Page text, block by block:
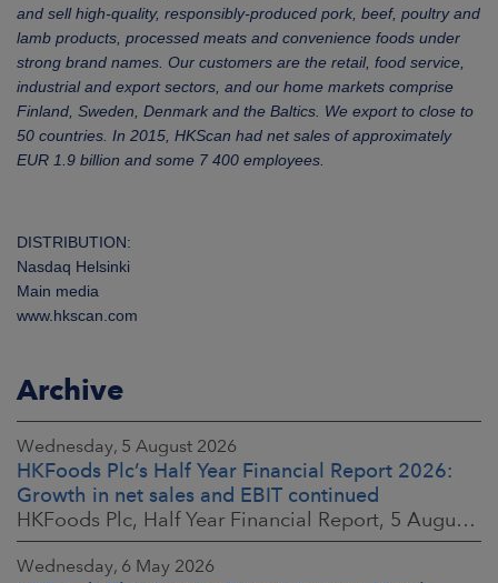
and sell high-quality, responsibly-produced pork, beef, poultry and
lamb products, processed meats and convenience foods under
strong brand names. Our customers are the retail, food service,
industrial and export sectors, and our home markets comprise
Finland, Sweden, Denmark and the Baltics. We export to close to
50 countries. In 2015, HKScan had net sales of approximately
EUR 1.9 billion and some 7 400 employees.
DISTRIBUTION:
Nasdaq Helsinki
Main media
www.hkscan.com
Archive
Wednesday, 5 August 2026
HKFoods Plc’s Half Year Financial Report 2026:
Growth in net sales and EBIT continued
HKFoods Plc, Half Year Financial Report, 5 August 2026 at 8:30 a.m. EEST
Wednesday, 6 May 2026